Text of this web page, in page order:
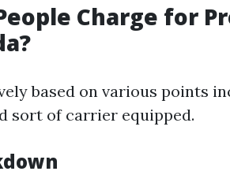
Charge for
based on various points
sort of carrier equipped.